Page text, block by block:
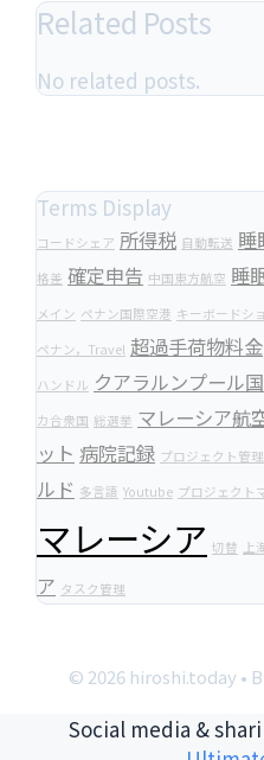
Related Posts
No related posts.
Terms Display
コードシェア 所得税 自動転送 睡
格差 確定申告 中国東方航空 睡
メイン ペナン国際空港 キーボードシ
ペナン，Travel 超過手荷物料金
ハンドル クアラルンプール
カ合衆国 総選挙 マレーシア航
ット 病院記録 プロジェクト管理
ルド 多言語 Youtube プロジェクト
マレーシア 切替 上
ア タスク管理
© 2026 hiroshi.today •
Social media &